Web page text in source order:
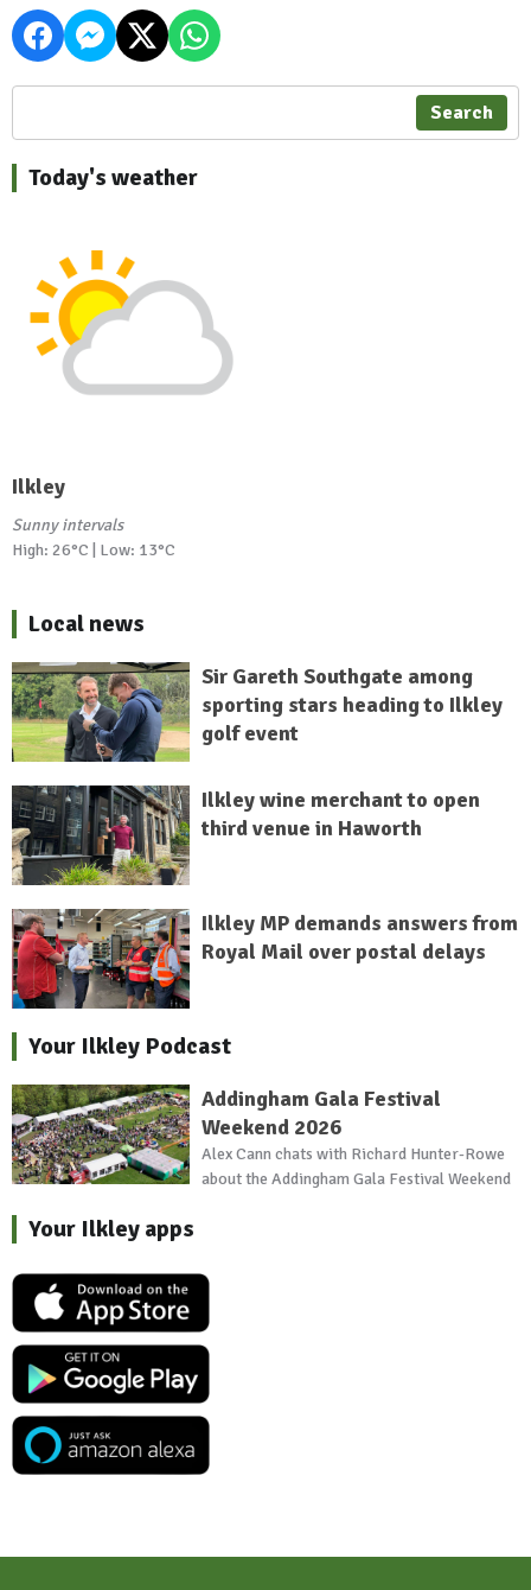
Search
Today's weather
Ilkley
Sunny intervals
High: 26°C | Low: 13°C
Local news
Sir Gareth Southgate among
sporting stars heading to Ilkley
golf event
Ilkley wine merchant to open
third venue in Haworth
Ilkley MP demands answers from
Royal Mail over postal delays
Your Ilkley Podcast
Addingham Gala Festival
Weekend 2026
Alex Cann chats with Richard Hunter-Rowe
about the Addingham Gala Festival Weekend
Your Ilkley apps